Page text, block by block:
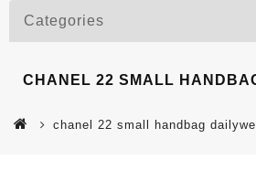
Categories
CHANEL 22 SMALL
chanel 22 small handbag